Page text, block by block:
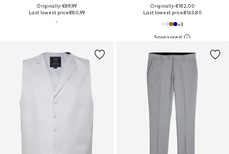
Originally: €89,99
Last lowest price:€80,99
Originally: €182,00
Last lowest price:€163,80
+3